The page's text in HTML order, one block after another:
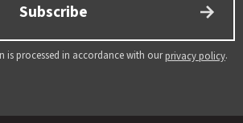
Subscribe
is processed in accordance with ourprivacy policy.